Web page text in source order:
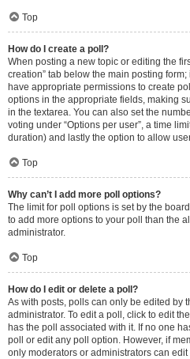
Top
How do I create a poll?
When posting a new topic or editing the
creation” tab below the main posting
have appropriate permissions to create
options in the appropriate fields, making
in the textarea. You can also set the
voting under “Options per user”, a time
duration) and lastly the option to allow
Top
Why can’t I add more poll options?
The limit for poll options is set by the
to add more options to your poll than the
administrator.
Top
How do I edit or delete a poll?
As with posts, polls can only be edited by
administrator. To edit a poll, click to edit
has the poll associated with it. If no one
poll or edit any poll option. However, if
only moderators or administrators can